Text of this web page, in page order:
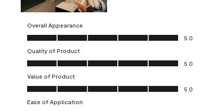
Overall Appearance
Overall Appearance, 5.0 out of 5
5.0
Quality of Product
Quality of Product, 5.0 out of 5
5.0
Value of Product
Value of Product, 5.0 out of 5
5.0
Ease of Application